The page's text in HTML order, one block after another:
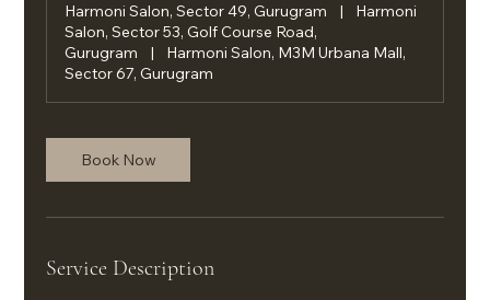
Harmoni Salon, Sector 49, Gurugram |
Harmoni
Salon, Sector 53, Golf Course Road,
Gurugram
|
Harmoni Salon, M3M Urbana Mall,
Sector 67, Gurugram
Book Now
Service Description